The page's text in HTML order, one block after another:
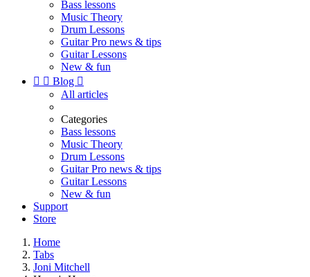
Bass lessons
Music Theory
Drum Lessons
Guitar Pro news & tips
Guitar Lessons
New & fun
  Blog 
All articles
Categories
Bass lessons
Music Theory
Drum Lessons
Guitar Pro news & tips
Guitar Lessons
New & fun
Support
Store
Home
Tabs
Joni Mitchell